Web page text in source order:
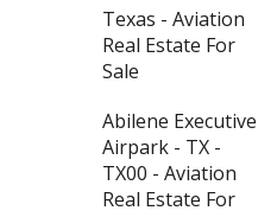
Texas - Aviation
Real Estate For
Sale
Abilene Executive
Airpark - TX -
TX00 - Aviation
Real Estate For